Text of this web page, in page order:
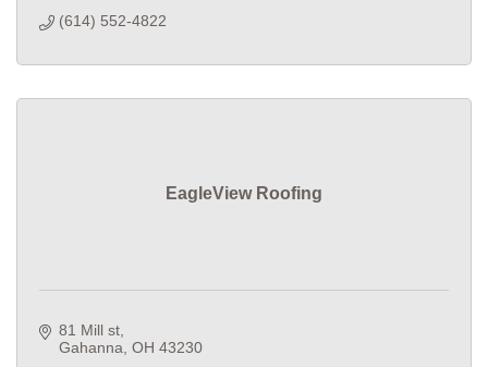
(614) 552-4822
EagleView Roofing
81 Mill st
Gahanna OH 43230